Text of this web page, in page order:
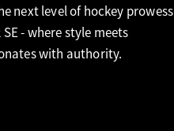
next level of hockey prowess
- where style meets
with authority.